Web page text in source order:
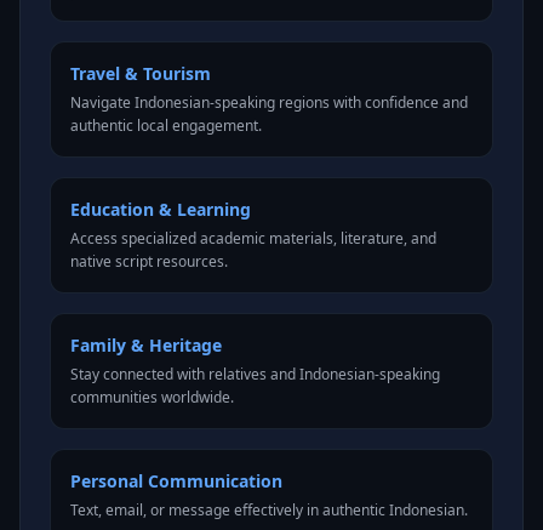
Travel & Tourism
Navigate Indonesian-speaking regions with confidence and
authentic local engagement.
Education & Learning
Access specialized academic materials, literature, and
native script resources.
Family & Heritage
Stay connected with relatives and Indonesian-speaking
communities worldwide.
Personal Communication
Text, email, or message effectively in authentic Indonesian.